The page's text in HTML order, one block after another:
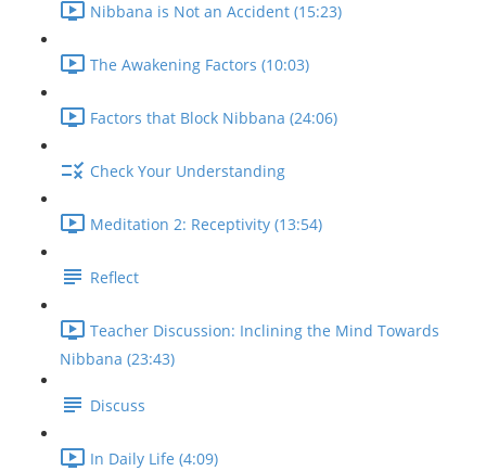
Nibbana is Not an Accident (15:23)
The Awakening Factors (10:03)
Factors that Block Nibbana (24:06)
Check Your Understanding
Meditation 2: Receptivity (13:54)
Reflect
Teacher Discussion: Inclining the Mind Towards
Nibbana (23:43)
Discuss
In Daily Life (4:09)